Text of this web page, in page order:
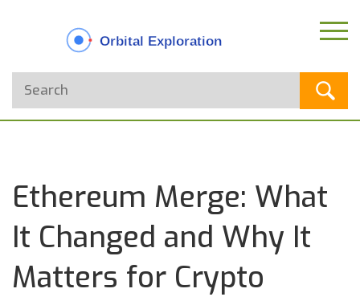
Ethereum Merge: What
It Changed and Why It
Matters for Crypto